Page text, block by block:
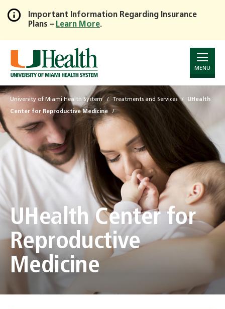
Skip
to
Main
Content
Important Information Regarding Insurance
Plans – Learn More.
MENU
University of Miami Health System Treatments and Services UHealth
Center for Reproductive Medicine
UHealth Center for
Reproductive
Medicine